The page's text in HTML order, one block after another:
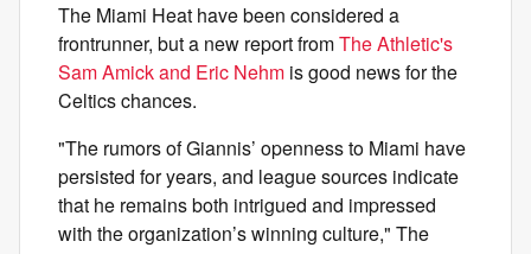
The Miami Heat have been considered a
frontrunner, but a new report fromThe Athletic's
Sam Amick and Eric Nehm is good news for the
Celtics chances.
"The rumors of Giannis’ openness to Miami have
persisted for years, and league sources indicate
that he remains both intrigued and impressed
with the organization’s winning culture," The